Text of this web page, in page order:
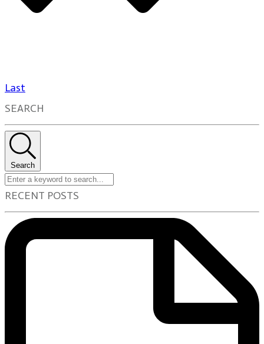
Last
SEARCH
Search
RECENT POSTS